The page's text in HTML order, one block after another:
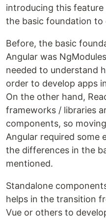
introducing this
the basic foundation to
Before, the basic
Angular was
needed to understand
order to develop apps
On the other hand,
frameworks / libraries
components, so
Angular required some
the differences in the
mentioned.
Standalone
helps in the transition
Vue or others to